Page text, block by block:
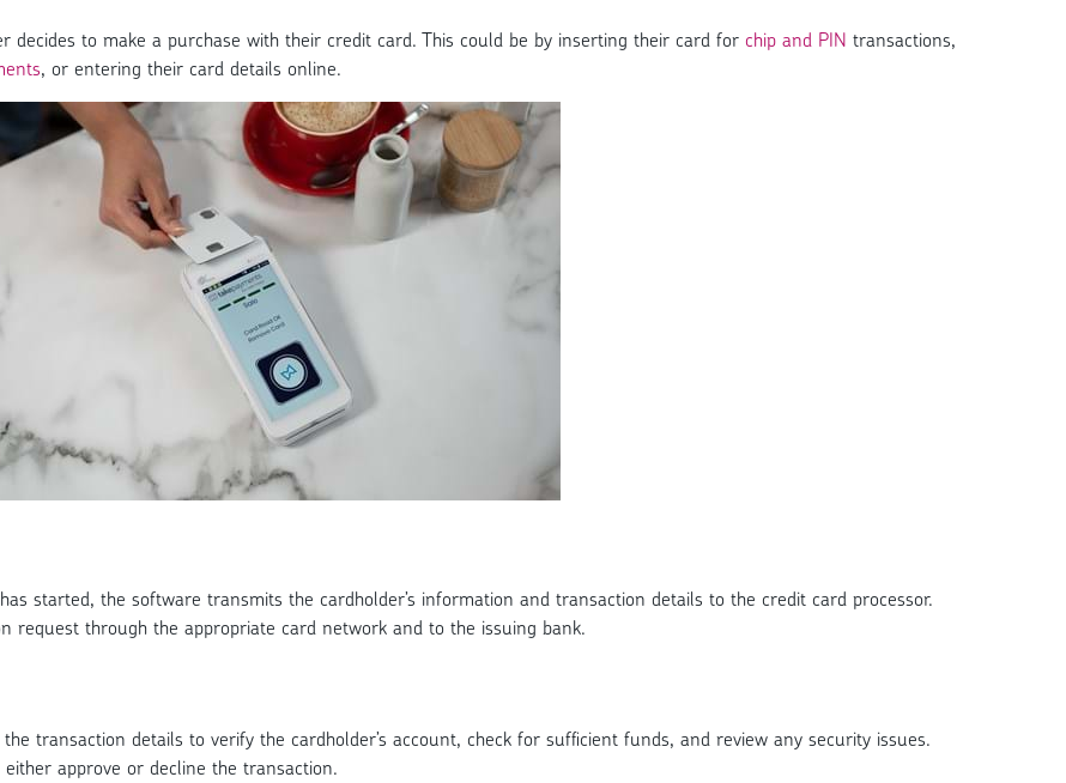
to make a purchase with their credit card. This could be by inserting their card for chip and PIN transactions,
, or entering their card details online.
started, the software transmits the cardholder’s information and transaction details to the credit card processor.
request through the appropriate card network and to the issuing bank.
transaction details to verify the cardholder’s account, check for sufficient funds, and review any security issues.
approve or decline the transaction.